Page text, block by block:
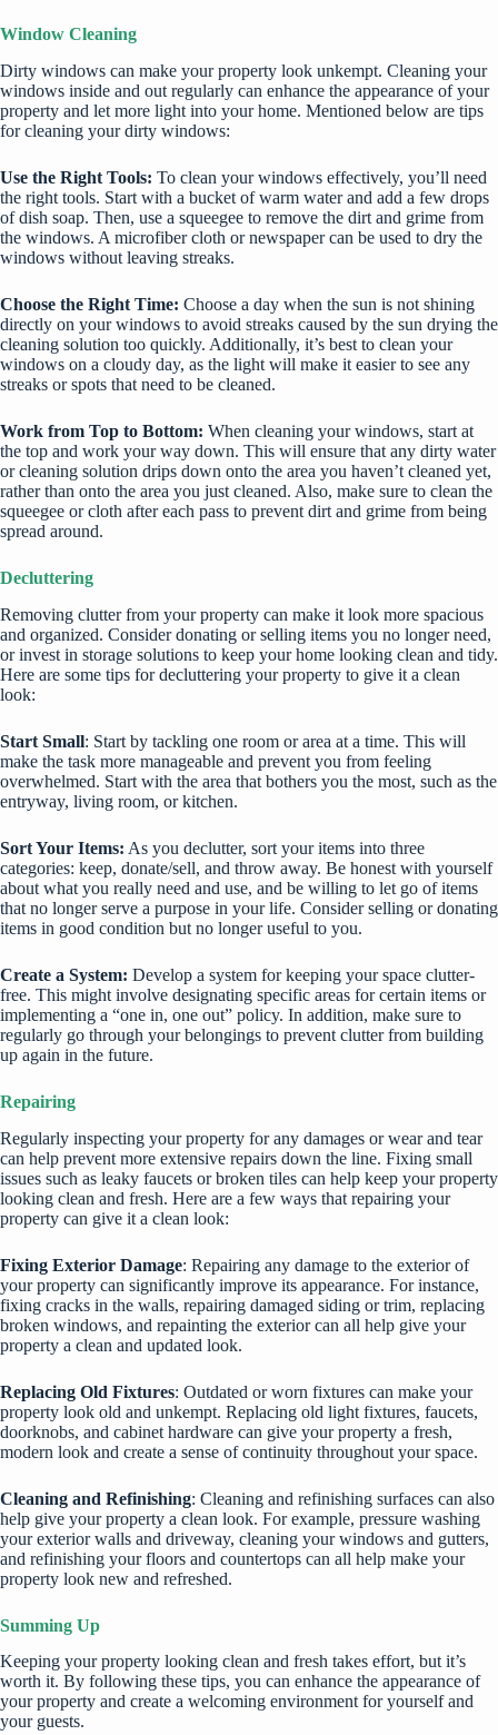
Window Cleaning
Dirty windows can make your property look unkempt. Cleaning your
windows inside and out regularly can enhance the appearance of your
property and let more light into your home. Mentioned below are tips
for cleaning your dirty windows:
Use the Right Tools: To clean your windows effectively, you’ll need
the right tools. Start with a bucket of warm water and add a few drops
of dish soap. Then, use a squeegee to remove the dirt and grime from
the windows. A microfiber cloth or newspaper can be used to dry the
windows without leaving streaks.
Choose the Right Time: Choose a day when the sun is not shining
directly on your windows to avoid streaks caused by the sun drying the
cleaning solution too quickly. Additionally, it’s best to clean your
windows on a cloudy day, as the light will make it easier to see any
streaks or spots that need to be cleaned.
Work from Top to Bottom: When cleaning your windows, start at
the top and work your way down. This will ensure that any dirty water
or cleaning solution drips down onto the area you haven’t cleaned yet,
rather than onto the area you just cleaned. Also, make sure to clean the
squeegee or cloth after each pass to prevent dirt and grime from being
spread around.
Decluttering
Removing clutter from your property can make it look more spacious
and organized. Consider donating or selling items you no longer need,
or invest in storage solutions to keep your home looking clean and tidy.
Here are some tips for decluttering your property to give it a clean
look:
Start Small: Start by tackling one room or area at a time. This will
make the task more manageable and prevent you from feeling
overwhelmed. Start with the area that bothers you the most, such as the
entryway, living room, or kitchen.
Sort Your Items: As you declutter, sort your items into three
categories: keep, donate/sell, and throw away. Be honest with yourself
about what you really need and use, and be willing to let go of items
that no longer serve a purpose in your life. Consider selling or donating
items in good condition but no longer useful to you.
Create a System: Develop a system for keeping your space clutter-
free. This might involve designating specific areas for certain items or
implementing a “one in, one out” policy. In addition, make sure to
regularly go through your belongings to prevent clutter from building
up again in the future.
Repairing
Regularly inspecting your property for any damages or wear and tear
can help prevent more extensive repairs down the line. Fixing small
issues such as leaky faucets or broken tiles can help keep your property
looking clean and fresh. Here are a few ways that repairing your
property can give it a clean look:
Fixing Exterior Damage: Repairing any damage to the exterior of
your property can significantly improve its appearance. For instance,
fixing cracks in the walls, repairing damaged siding or trim, replacing
broken windows, and repainting the exterior can all help give your
property a clean and updated look.
Replacing Old Fixtures: Outdated or worn fixtures can make your
property look old and unkempt. Replacing old light fixtures, faucets,
doorknobs, and cabinet hardware can give your property a fresh,
modern look and create a sense of continuity throughout your space.
Cleaning and Refinishing: Cleaning and refinishing surfaces can also
help give your property a clean look. For example, pressure washing
your exterior walls and driveway, cleaning your windows and gutters,
and refinishing your floors and countertops can all help make your
property look new and refreshed.
Summing Up
Keeping your property looking clean and fresh takes effort, but it’s
worth it. By following these tips, you can enhance the appearance of
your property and create a welcoming environment for yourself and
your guests.